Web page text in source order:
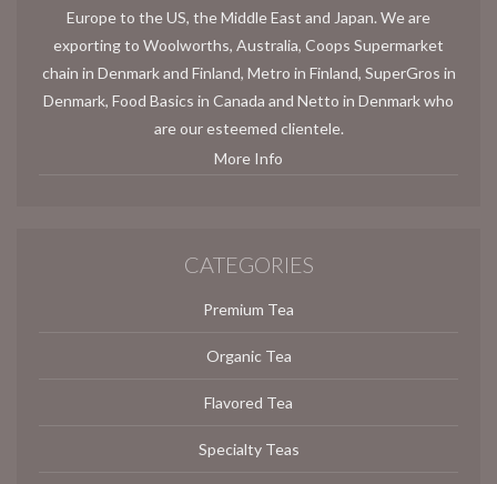
Europe to the US, the Middle East and Japan. We are
exporting to Woolworths, Australia, Coops Supermarket
chain in Denmark and Finland, Metro in Finland, SuperGros in
Denmark, Food Basics in Canada and Netto in Denmark who
are our esteemed clientele.
More Info
CATEGORIES
Premium Tea
Organic Tea
Flavored Tea
Specialty Teas